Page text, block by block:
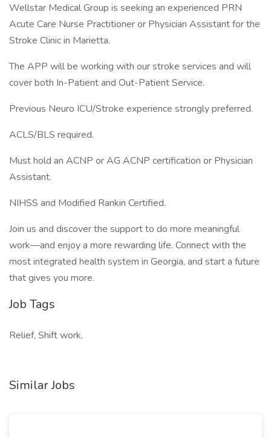
Wellstar Medical Group is seeking an experienced PRN
Acute Care Nurse Practitioner or Physician Assistant for the
Stroke Clinic in Marietta.
The APP will be working with our stroke services and will
cover both In-Patient and Out-Patient Service.
Previous Neuro ICU/Stroke experience strongly preferred.
ACLS/BLS required.
Must hold an ACNP or AG ACNP certification or Physician
Assistant.
NIHSS and Modified Rankin Certified.
Join us and discover the support to do more meaningful
work—and enjoy a more rewarding life. Connect with the
most integrated health system in Georgia, and start a future
that gives you more.
Job Tags
Relief, Shift work,
Similar Jobs